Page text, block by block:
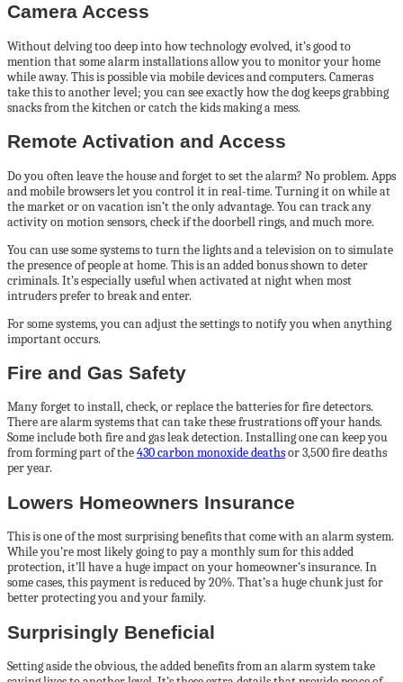
Camera Access
Without delving too deep into how technology evolved, it’s good to
mention that some alarm installations allow you to monitor your home
while away. This is possible via mobile devices and computers. Cameras
take this to another level; you can see exactly how the dog keeps grabbing
snacks from the kitchen or catch the kids making a mess.
Remote Activation and Access
Do you often leave the house and forget to set the alarm? No problem. Apps
and mobile browsers let you control it in real-time. Turning it on while at
the market or on vacation isn’t the only advantage. You can track any
activity on motion sensors, check if the doorbell rings, and much more.
You can use some systems to turn the lights and a television on to simulate
the presence of people at home. This is an added bonus shown to deter
criminals. It’s especially useful when activated at night when most
intruders prefer to break and enter.
For some systems, you can adjust the settings to notify you when anything
important occurs.
Fire and Gas Safety
Many forget to install, check, or replace the batteries for fire detectors.
There are alarm systems that can take these frustrations off your hands.
Some include both fire and gas leak detection. Installing one can keep you
from forming part of the430 carbon monoxide deathsor 3,500 fire deaths
per year.
Lowers Homeowners Insurance
This is one of the most surprising benefits that come with an alarm system.
While you’re most likely going to pay a monthly sum for this added
protection, it’ll have a huge impact on your homeowner’s insurance. In
some cases, this payment is reduced by 20%. That’s a huge chunk just for
better protecting you and your family.
Surprisingly Beneficial
Setting aside the obvious, the added benefits from an alarm system take